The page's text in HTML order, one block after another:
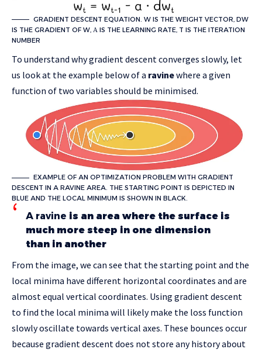
GRADIENT DESCENT EQUATION. W IS THE WEIGHT VECTOR, DW
IS THE GRADIENT OF W, Α IS THE LEARNING RATE, T IS THE ITERATION
NUMBER
To understand why gradient descent converges slowly, let
us look at the example below of a ravinewhere a given
function of two variables should be minimised.
EXAMPLE OF AN OPTIMIZATION PROBLEM WITH GRADIENT
DESCENT IN A RAVINE AREA. THE STARTING POINT IS DEPICTED IN
BLUE AND THE LOCAL MINIMUM IS SHOWN IN BLACK.
A ravine is an area where the surface is
much more steep in one dimension
than in another
From the image, we can see that the starting point and the
local minima have different horizontal coordinates and are
almost equal vertical coordinates. Using gradient descent
to find the local minima will likely make the loss function
slowly oscillate towards vertical axes. These bounces occur
because gradient descent does not store any history about